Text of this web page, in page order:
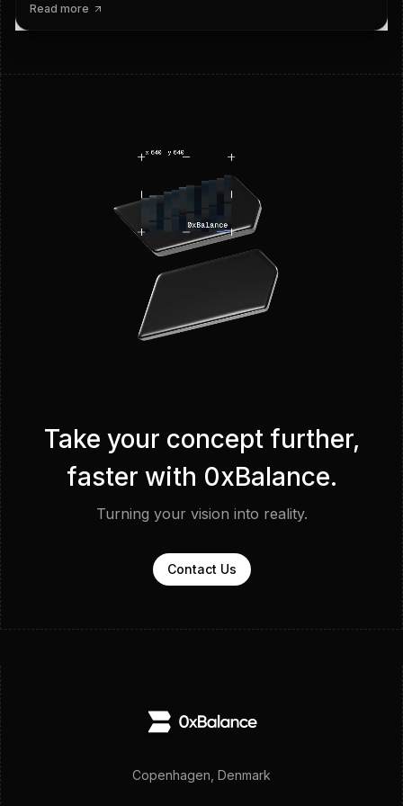
Read more
Take your concept further,
faster with 0xBalance.
Turning your vision into reality.
Contact Us
Copenhagen, Denmark